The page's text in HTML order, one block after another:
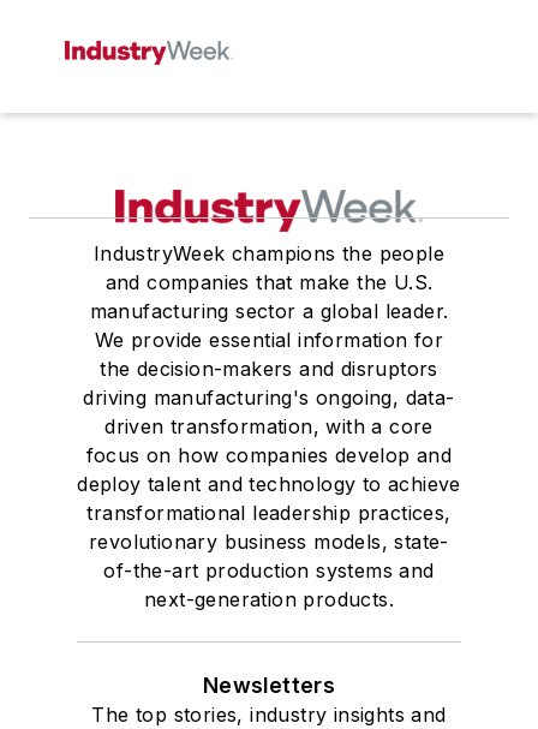
IndustryWeek champions the people
and companies that make the U.S.
manufacturing sector a global leader.
We provide essential information for
the decision-makers and disruptors
driving manufacturing's ongoing, data-
driven transformation, with a core
focus on how companies develop and
deploy talent and technology to achieve
transformational leadership practices,
revolutionary business models, state-
of-the-art production systems and
next-generation products.
Newsletters
The top stories, industry insights and